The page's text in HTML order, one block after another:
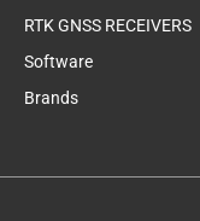
RTK GNSS RECEIVERS
Software
Brands